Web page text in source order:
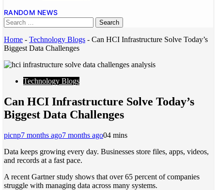
RANDOM NEWS
Home - Technology Blogs - Can HCI Infrastructure Solve Today’s
Biggest Data Challenges
Technology Blogs
Can HCI Infrastructure Solve Today’s
Biggest Data Challenges
picnp7 months ago7 months ago04 mins
Data keeps growing every day. Businesses store files, apps, videos,
and records at a fast pace.
A recent Gartner study shows that over 65 percent of companies
struggle with managing data across many systems.